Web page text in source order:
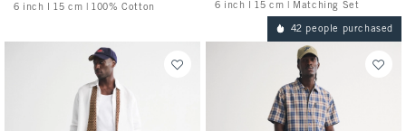
6 inch l 15 cm | 100% Cotton 6 inch l 15 cm | Matching Set
42 people purchased